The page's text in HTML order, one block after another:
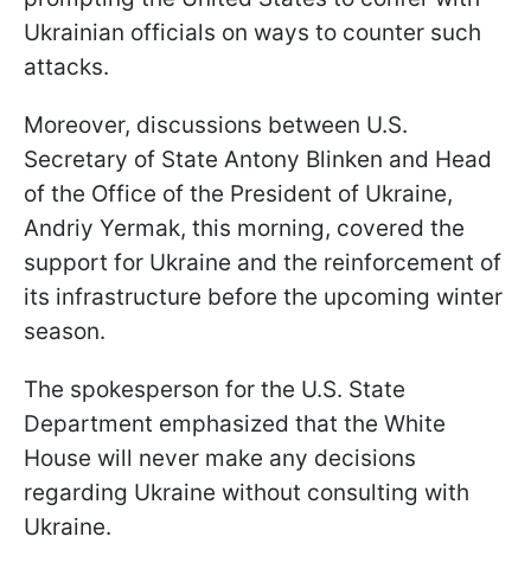
Ukrainian officials on ways to counter such
attacks.
Moreover, discussions between U.S.
Secretary of State Antony Blinken and Head
of the Office of the President of Ukraine,
Andriy Yermak, this morning, covered the
support for Ukraine and the reinforcement of
its infrastructure before the upcoming winter
season.
The spokesperson for the U.S. State
Department emphasized that the White
House will never make any decisions
regarding Ukraine without consulting with
Ukraine.